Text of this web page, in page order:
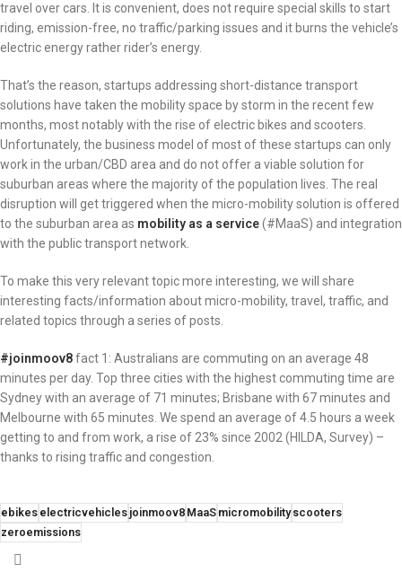
travel over cars. It is convenient, does not require special skills to start
riding, emission-free, no traffic/parking issues and it burns the vehicle’s
electric energy rather rider’s energy.
That’s the reason, startups addressing short-distance transport
solutions have taken the mobility space by storm in the recent few
months, most notably with the rise of electric bikes and scooters.
Unfortunately, the business model of most of these startups can only
work in the urban/CBD area and do not offer a viable solution for
suburban areas where the majority of the population lives. The real
disruption will get triggered when the micro-mobility solution is offered
to the suburban area as mobility as a service(#MaaS) and integration
with the public transport network.
To make this very relevant topic more interesting, we will share
interesting facts/information about micro-mobility, travel, traffic, and
related topics through a series of posts.
#joinmoov8fact 1: Australians are commuting on an average 48
minutes per day. Top three cities with the highest commuting time are
Sydney with an average of 71 minutes; Brisbane with 67 minutes and
Melbourne with 65 minutes. We spend an average of 4.5 hours a week
getting to and from work, a rise of 23% since 2002 (HILDA, Survey) –
thanks to rising traffic and congestion.
ebikeselectricvehiclesjoinmoov8MaaSmicromobilityscooters
zeroemissions